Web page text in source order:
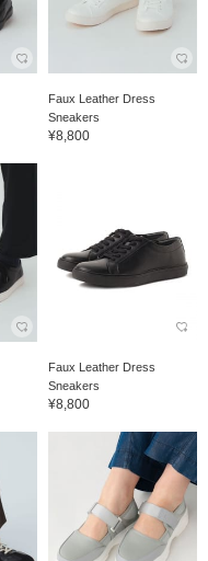
Faux Leather Dress
Sneakers
¥8,800
Faux Leather Dress
Sneakers
¥8,800